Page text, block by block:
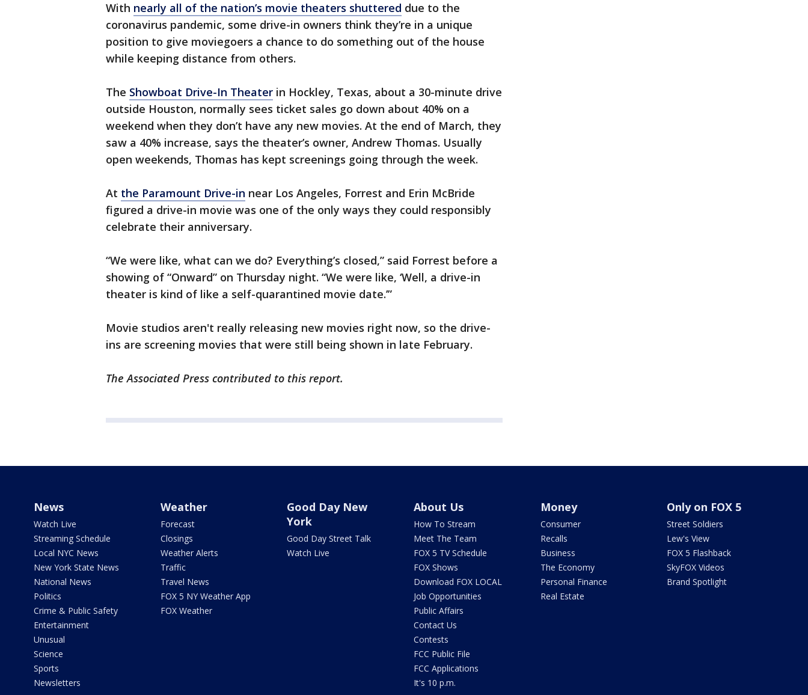
With nearly all of the nation’s movie theaters shuttered due to the
coronavirus pandemic, some drive-in owners think they’re in a unique
position to give moviegoers a chance to do something out of the house
while keeping distance from others.
The Showboat Drive-In Theater in Hockley, Texas, about a 30-minute drive
outside Houston, normally sees ticket sales go down about 40% on a
weekend when they don’t have any new movies. At the end of March, they
saw a 40% increase, says the theater’s owner, Andrew Thomas. Usually
open weekends, Thomas has kept screenings going through the week.
At the Paramount Drive-in near Los Angeles, Forrest and Erin McBride
figured a drive-in movie was one of the only ways they could responsibly
celebrate their anniversary.
“We were like, what can we do? Everything’s closed,” said Forrest before a
showing of “Onward” on Thursday night. “We were like, ‘Well, a drive-in
theater is kind of like a self-quarantined movie date.’”
Movie studios aren't really releasing new movies right now, so the drive-
ins are screening movies that were still being shown in late February.
The Associated Press contributed to this report.
News
Watch Live
Streaming Schedule
Local NYC News
New York State News
National News
Politics
Crime & Public Safety
Entertainment
Unusual
Science
Sports
Newsletters
Weather
Forecast
Closings
Weather Alerts
Traffic
Travel News
FOX 5 NY Weather App
FOX Weather
Good Day New
York
Good Day Street Talk
Watch Live
About Us
How To Stream
Meet The Team
FOX 5 TV Schedule
FOX Shows
Download FOX LOCAL
Job Opportunities
Public Affairs
Contact Us
Contests
FCC Public File
FCC Applications
It's 10 p.m.
Money
Consumer
Recalls
Business
The Economy
Personal Finance
Real Estate
Only on FOX 5
Street Soldiers
Lew's View
FOX 5 Flashback
SkyFOX Videos
Brand Spotlight